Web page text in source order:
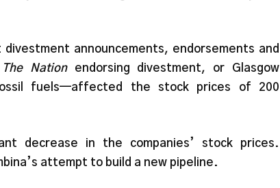
announcements, endorsements and
The Nationendorsing divestment, or Glasgow
fuels—affected the stock prices of 200
decrease in the companies’ stock prices.
attempt to build a new pipeline.